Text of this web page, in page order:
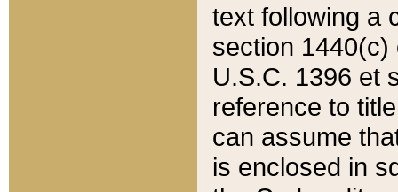
text following a
section 1440(c)
U.S.C. 1396 et
reference to
can assume
is enclosed in